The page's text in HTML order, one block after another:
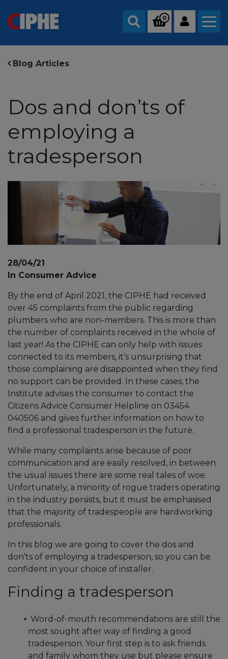
Search
0
Blog Articles
Dos and don’ts of
employing a
tradesperson
28/04/21
In Consumer Advice
By the end of April 2021, the CIPHE had received
over 45 complaints from the public regarding
plumbers who are non-members. This is more than
the number of complaints received in the whole of
last year! As the CIPHE can only help with issues
connected to its members, it’s unsurprising that
those complaining are disappointed when they find
no support can be provided. In these cases, the
Institute advises the consumer to contact the
Citizens Advice Consumer Helpline on 03454
040506 and gives further information on how to
find a professional tradesperson in the future.
While many complaints arise because of poor
communication and are easily resolved, in between
the usual issues there are some real tales of woe.
Unfortunately, a minority of rogue traders operating
in the industry persists, but it must be emphasised
that the majority of tradespeople are hardworking
professionals.
In this blog we are going to cover the dos and
don’ts of employing a tradesperson, so you can be
confident in your choice of installer.
Finding a tradesperson
Word-of-mouth recommendations are still the
most sought after way of finding a good
tradesperson. Your first step is to ask friends
and family whom they use but please ensure